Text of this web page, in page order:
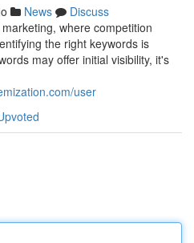
News
Discuss
where competition
the right keywords is
may offer initial visibility, it's
user